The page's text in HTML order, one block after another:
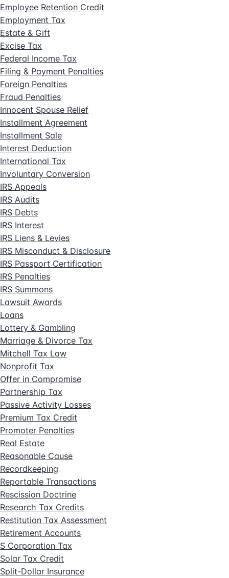
Employee Retention Credit
Employment Tax
Estate & Gift
Excise Tax
Federal Income Tax
Filing & Payment Penalties
Foreign Penalties
Fraud Penalties
Innocent Spouse Relief
Installment Agreement
Installment Sale
Interest Deduction
International Tax
Involuntary Conversion
IRS Appeals
IRS Audits
IRS Debts
IRS Interest
IRS Liens & Levies
IRS Misconduct & Disclosure
IRS Passport Certification
IRS Penalties
IRS Summons
Lawsuit Awards
Loans
Lottery & Gambling
Marriage & Divorce Tax
Mitchell Tax Law
Nonprofit Tax
Offer in Compromise
Partnership Tax
Passive Activity Losses
Premium Tax Credit
Promoter Penalties
Real Estate
Reasonable Cause
Recordkeeping
Reportable Transactions
Rescission Doctrine
Research Tax Credits
Restitution Tax Assessment
Retirement Accounts
S Corporation Tax
Solar Tax Credit
Split-Dollar Insurance